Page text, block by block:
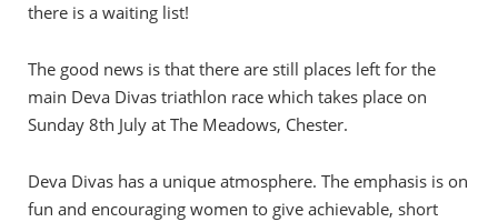
there is a waiting list!
The good news is that there are still places left for the
main Deva Divas triathlon race which takes place on
Sunday 8th July at The Meadows, Chester.
Deva Divas has a unique atmosphere. The emphasis is on
fun and encouraging women to give achievable, short